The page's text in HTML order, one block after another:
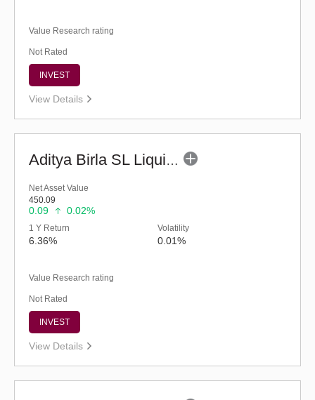
Value Research rating
Not Rated
INVEST
View Details
Aditya Birla SL Liquid Fund - (G)
Net Asset Value
450.09
0.09 0.02%
1 Y Return
6.36%
Volatility
0.01%
Value Research rating
Not Rated
INVEST
View Details